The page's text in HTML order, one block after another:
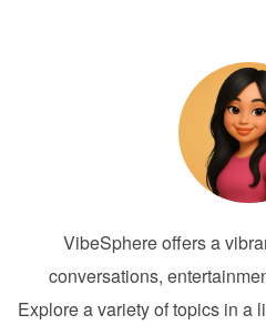
VibeSphere offers a
conversations,
Explore a variety of topics in a